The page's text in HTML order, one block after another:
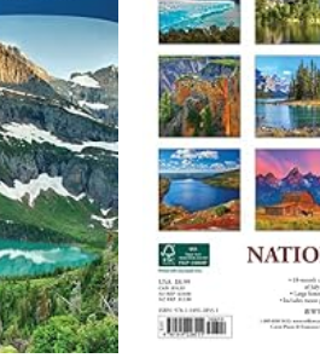
Add to
wishlist